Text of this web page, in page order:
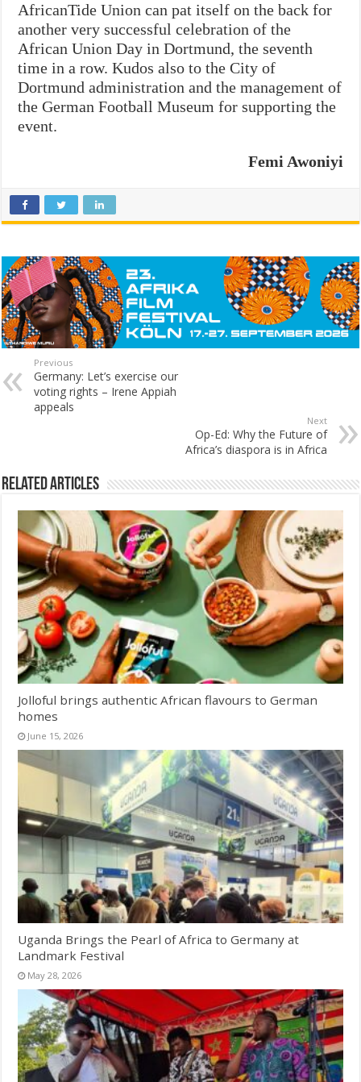
AfricanTide Union can pat itself on the back for
another very successful celebration of the
African Union Day in Dortmund, the seventh
time in a row. Kudos also to the City of
Dortmund administration and the management of
the German Football Museum for supporting the
event.
Femi Awoniyi
Previous
Germany: Let’s exercise our
voting rights – Irene Appiah
appeals
Next
Op-Ed: Why the Future of
Africa’s diaspora is in Africa
Related Articles
Jolloful brings authentic African flavours to German
homes
June 15, 2026
Uganda Brings the Pearl of Africa to Germany at
Landmark Festival
May 28, 2026